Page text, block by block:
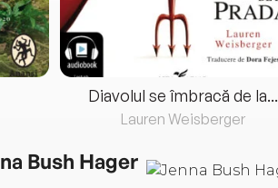
Diavolul se îmbracă de la...
Lauren Weisberger
Bush Hager